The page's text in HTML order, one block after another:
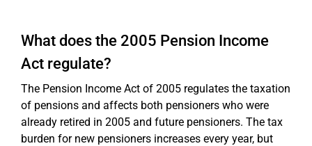
What does the 2005 Pension Income
Act regulate?
The Pension Income Act of 2005 regulates the taxation
of pensions and affects both pensioners who were
already retired in 2005 and future pensioners. The tax
burden for new pensioners increases every year, but